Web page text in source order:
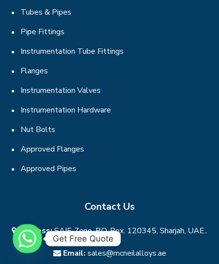
Tubes & Pipes
Pipe Fittings
Instrumentation Tube Fittings
Flanges
Instrumentation Valves
Instrumentation Hardware
Nut Bolts
Approved Flanges
Approved Pipes
Contact Us
Address:SAIF-Zone, P.O. Box. 120345, Sharjah, UAE..
Email: sales@mcneilalloys.ae
Get Free Quote